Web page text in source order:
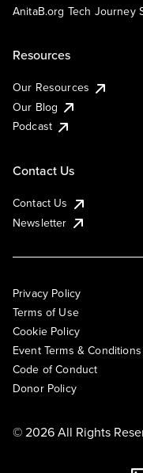
AnitaB.org Tech Journey
Resources
Our Resources
Our Blog
Podcast
Contact Us
Contact Us
Newsletter
Privacy Policy
Terms of Use
Cookie Policy
Event Terms & Conditions
Code of Conduct
Donor Policy
© 2026 All Rights